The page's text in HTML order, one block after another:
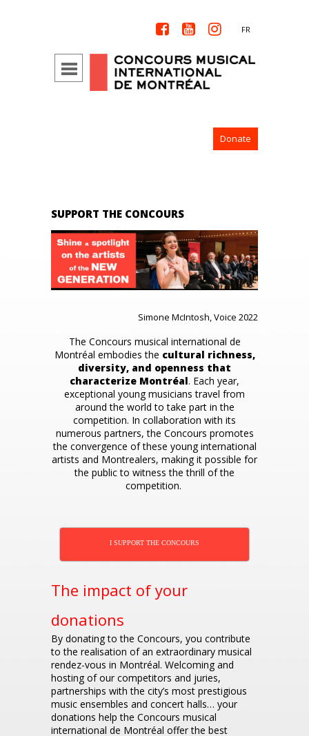
   FR
Donate
SUPPORT THE CONCOURS
Simone McIntosh, Voice 2022
The Concours musical international de
Montréal embodies the cultural richness,
diversity, and openness that
characterize Montréal. Each year,
exceptional young musicians travel from
around the world to take part in the
competition. In collaboration with its
numerous partners, the Concours promotes
the convergence of these young international
artists and Montrealers, making it possible for
the public to witness the thrill of the
competition.
I SUPPORT THE CONCOURS
The impact of your
donations
By donating to the Concours, you contribute
to the realisation of an extraordinary musical
rendez-vous in Montréal. Welcoming and
hosting of our competitors and juries,
partnerships with the city’s most prestigious
music ensembles and concert halls… your
donations help the Concours musical
international de Montréal offer the best